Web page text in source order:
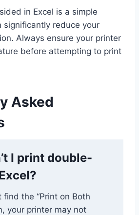
in Excel is a simple
significantly reduce your
Always ensure your printer
before attempting to print
Asked
I print double-
find the “Print on Both
your printer may not